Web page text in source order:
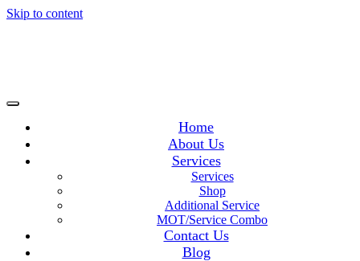
Skip to content
Home
About Us
Services
Services
Shop
Additional Service
MOT/Service Combo
Contact Us
Blog